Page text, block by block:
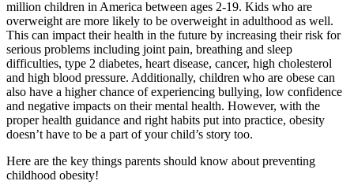
million children in America between ages 2-19. Kids who are
overweight are more likely to be overweight in adulthood as well.
This can impact their health in the future by increasing their risk for
serious problems including joint pain, breathing and sleep
difficulties, type 2 diabetes, heart disease, cancer, high cholesterol
and high blood pressure. Additionally, children who are obese can
also have a higher chance of experiencing bullying, low confidence
and negative impacts on their mental health. However, with the
proper health guidance and right habits put into practice, obesity
doesn’t have to be a part of your child’s story too.
Here are the key things parents should know about preventing
childhood obesity!